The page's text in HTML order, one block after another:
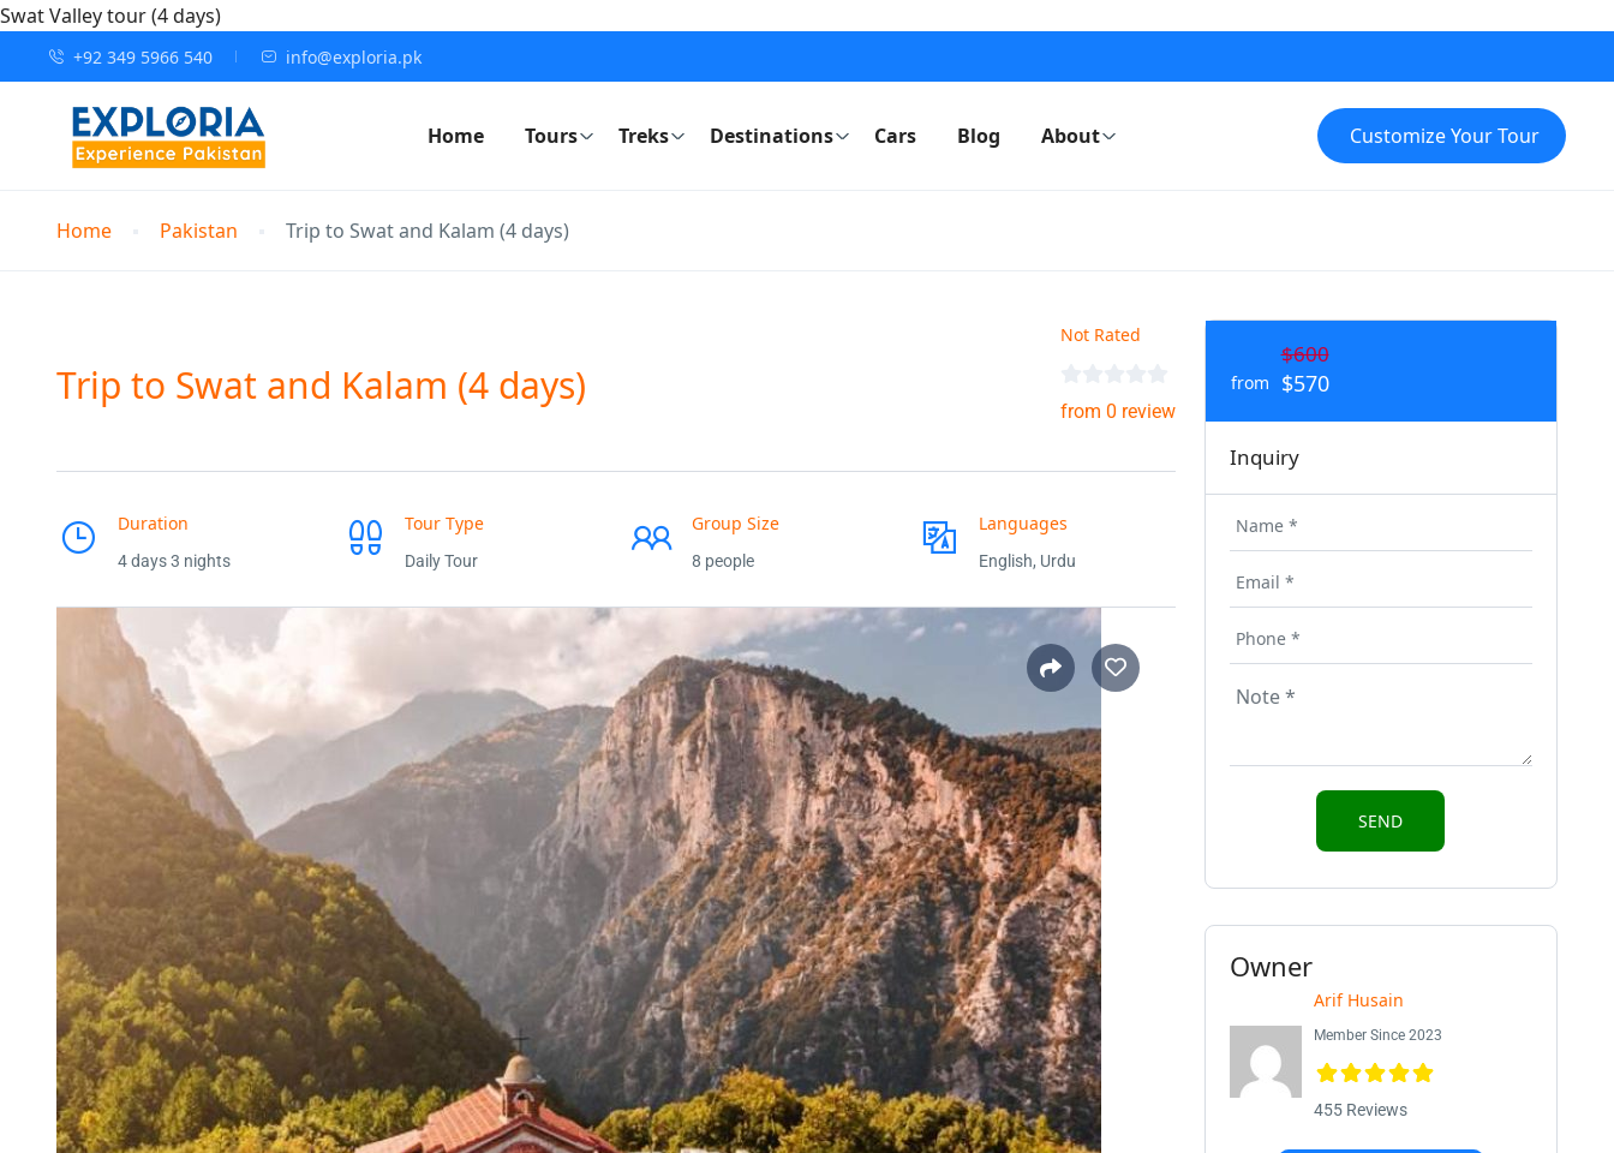
Swat Valley tour (4 days)
+92 349 5966 540 info@exploria.pk
Home Tours Treks Destinations Cars Blog About Customize Your Tour
Home Pakistan Trip to Swat and Kalam (4 days)
Trip to Swat and Kalam (4 days)
Not Rated
from 0 review
Duration
4 days 3 nights
Tour Type
Daily Tour
Group Size
8 people
Languages
English, Urdu
from
$600
$570
Inquiry
Owner
Arif Husain
Member Since 2023
455 Reviews